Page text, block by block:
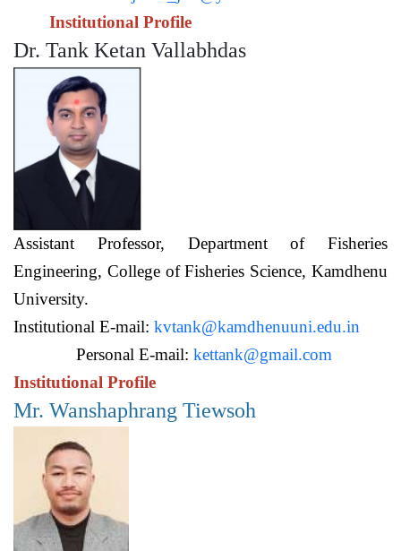
Institutional Profile
Dr. Tank Ketan Vallabhdas
Assistant Professor, Department of Fisheries
Engineering, College of Fisheries Science, Kamdhenu
University.
Institutional E-mail:kvtank@kamdhenuuni.edu.in
Personal E-mail: kettank@gmail.com
Institutional Profile
Mr. Wanshaphrang Tiewsoh